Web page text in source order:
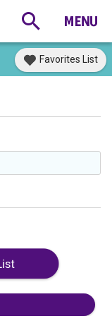
Favorites List